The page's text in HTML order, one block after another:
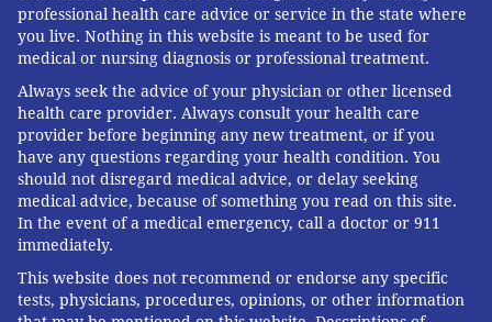
professional health care advice or service in the state where
you live. Nothing in this website is meant to be used for
medical or nursing diagnosis or professional treatment.
Always seek the advice of your physician or other licensed
health care provider. Always consult your health care
provider before beginning any new treatment, or if you
have any questions regarding your health condition. You
should not disregard medical advice, or delay seeking
medical advice, because of something you read on this site.
In the event of a medical emergency, call a doctor or 911
immediately.
This website does not recommend or endorse any specific
tests, physicians, procedures, opinions, or other information